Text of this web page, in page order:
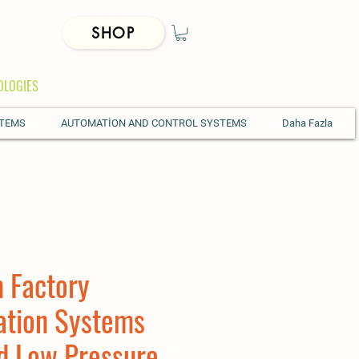
AUTOMATİON AND CONTROL SYSTEMS Daha Fazla
SHOP
Factory
Systems